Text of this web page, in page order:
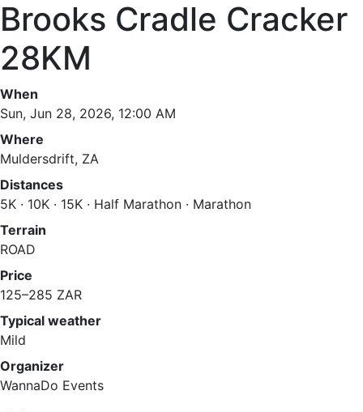
Brooks Cradle Cracker
28KM
When
Sun, Jun 28, 2026, 12:00 AM
Where
Muldersdrift, ZA
Distances
5K · 10K · 15K · Half Marathon · Marathon
Terrain
ROAD
Price
125–285 ZAR
Typical weather
Mild
Organizer
WannaDo Events